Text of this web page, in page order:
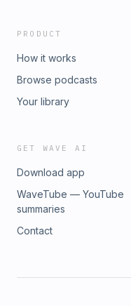
PRODUCT
How it works
Browse podcasts
Your library
GET WAVE AI
Download app
WaveTube — YouTube
summaries
Contact